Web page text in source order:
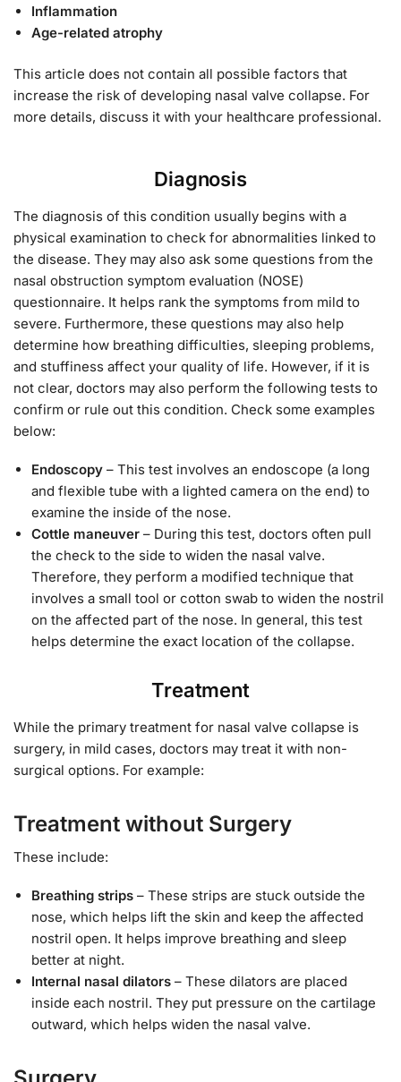
Inflammation
Age-related atrophy
This article does not contain all possible factors that
increase the risk of developing nasal valve collapse. For
more details, discuss it with your healthcare professional.
Diagnosis
The diagnosis of this condition usually begins with a
physical examination to check for abnormalities linked to
the disease. They may also ask some questions from the
nasal obstruction symptom evaluation (NOSE)
questionnaire. It helps rank the symptoms from mild to
severe. Furthermore, these questions may also help
determine how breathing difficulties, sleeping problems,
and stuffiness affect your quality of life. However, if it is
not clear, doctors may also perform the following tests to
confirm or rule out this condition. Check some examples
below:
Endoscopy – This test involves an endoscope (a long
and flexible tube with a lighted camera on the end) to
examine the inside of the nose.
Cottle maneuver – During this test, doctors often pull
the check to the side to widen the nasal valve.
Therefore, they perform a modified technique that
involves a small tool or cotton swab to widen the nostril
on the affected part of the nose. In general, this test
helps determine the exact location of the collapse.
Treatment
While the primary treatment for nasal valve collapse is
surgery, in mild cases, doctors may treat it with non-
surgical options. For example:
Treatment without Surgery
These include:
Breathing strips – These strips are stuck outside the
nose, which helps lift the skin and keep the affected
nostril open. It helps improve breathing and sleep
better at night.
Internal nasal dilators – These dilators are placed
inside each nostril. They put pressure on the cartilage
outward, which helps widen the nasal valve.